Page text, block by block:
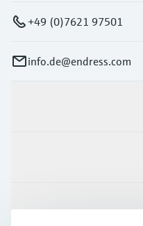
+49 (0)7621 97501
info.de@endress.com
Support